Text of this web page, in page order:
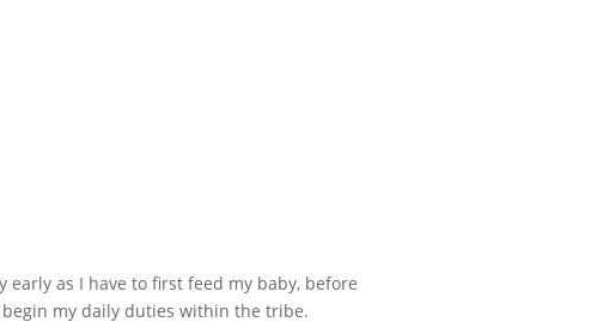
as I have to first feed my baby, before
my daily duties within the tribe.